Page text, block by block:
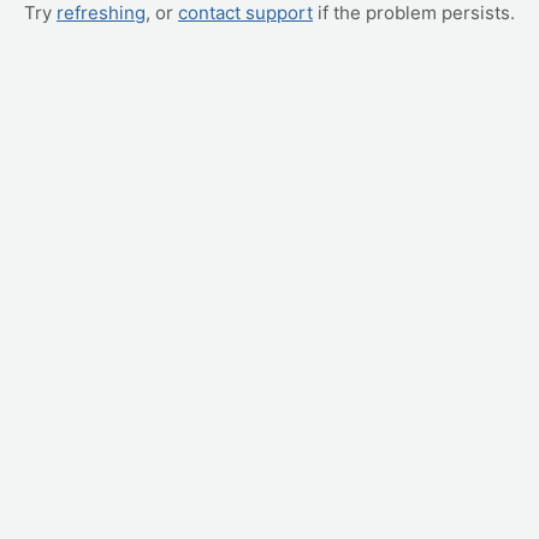
Try refreshing, or contact support if the problem persists.